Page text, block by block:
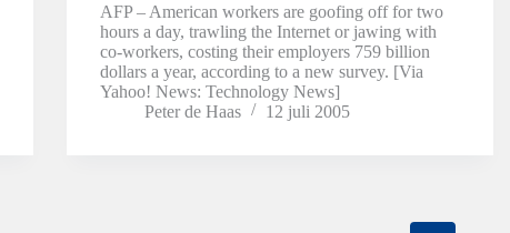
AFP – American workers are goofing off for two
hours a day, trawling the Internet or jawing with
co-workers, costing their employers 759 billion
dollars a year, according to a new survey. [Via
Yahoo! News: Technology News]
Peter de Haas
12 juli 2005